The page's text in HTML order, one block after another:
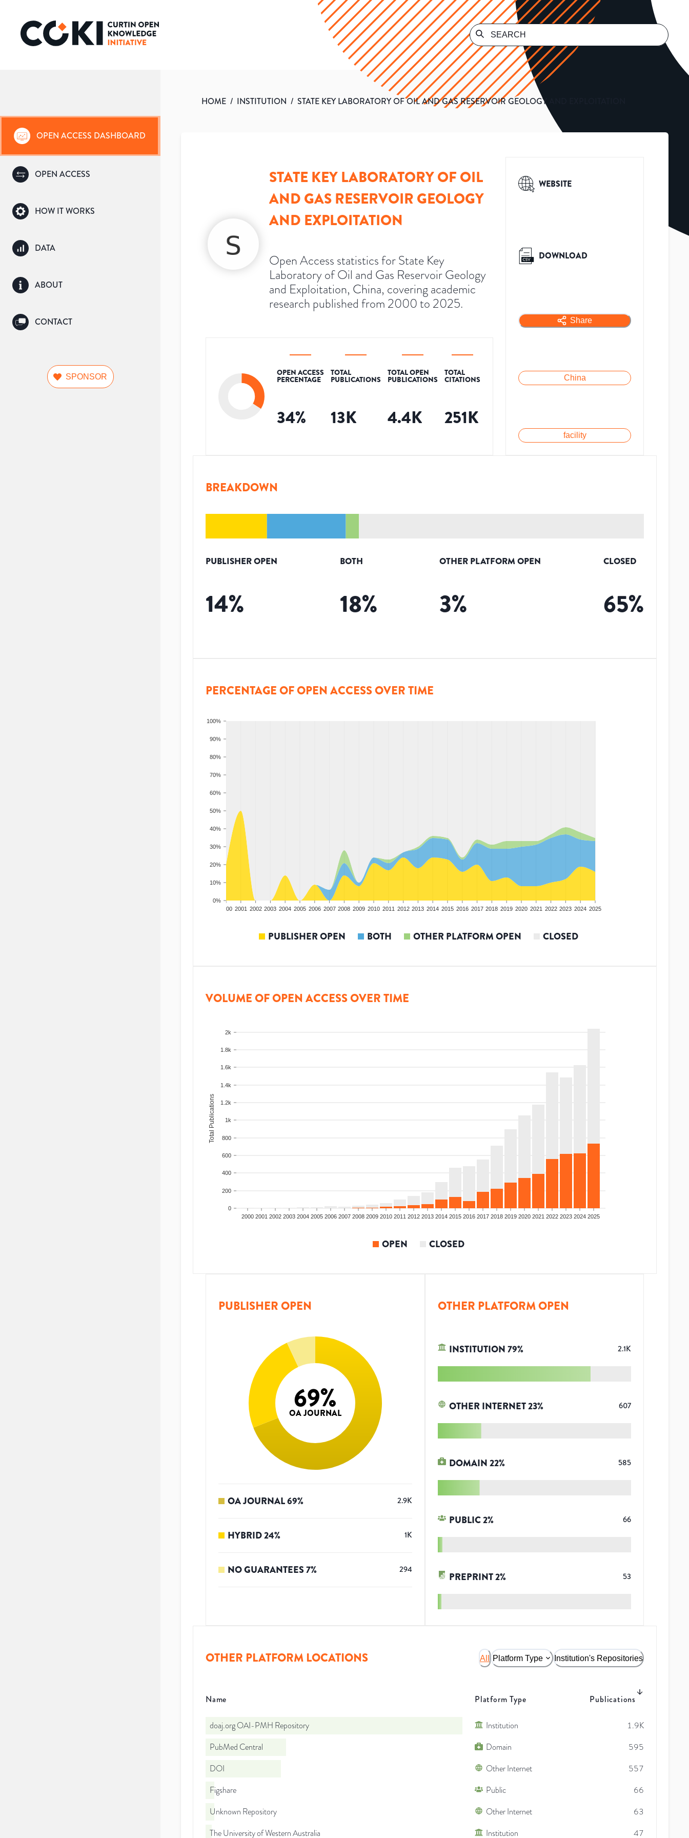
OPEN ACCESS DASHBOARD
OPEN ACCESS
HOW IT WORKS
DATA
ABOUT
CONTACT
SPONSOR
HOME / INSTITUTION / STATE KEY LABORATORY OF OIL AND GAS RESERVOIR GEOLOGY AND EXPLOITATION
STATE KEY LABORATORY OF OIL
AND GAS RESERVOIR GEOLOGY
AND EXPLOITATION
Open Access statistics for State Key
Laboratory of Oil and Gas Reservoir Geology
and Exploitation, China, covering academic
research published from 2000 to 2025.
OPEN ACCESS
PERCENTAGE
34%
TOTAL
PUBLICATIONS
13K
TOTAL OPEN
PUBLICATIONS
4.4K
TOTAL
CITATIONS
251K
WEBSITE
DOWNLOAD
Share
China
facility
BREAKDOWN
PUBLISHER OPEN
14%
BOTH
18%
OTHER PLATFORM OPEN
3%
CLOSED
65%
PERCENTAGE OF OPEN ACCESS OVER TIME
0%
10%
20%
30%
40%
50%
60%
70%
80%
90%
100%
2000 2001 2002 2003 2004 2005 2006 2007 2008 2009 2010 2011 2012 2013 2014 2015 2016 2017 2018 2019 2020 2021 2022 2023 2024 2025
PUBLISHER OPEN BOTH OTHER PLATFORM OPEN CLOSED
VOLUME OF OPEN ACCESS OVER TIME
0
200
400
600
800
1k
1.2k
1.4k
1.6k
1.8k
2k
Total Publications
2000 2001 2002 2003 2004 2005 2006 2007 2008 2009 2010 2011 2012 2013 2014 2015 2016 2017 2018 2019 2020 2021 2022 2023 2024 2025
OPEN CLOSED
PUBLISHER OPEN
69%
OA JOURNAL
OA JOURNAL69% 2.9K
HYBRID24% 1K
NO GUARANTEES7% 294
OTHER PLATFORM OPEN
INSTITUTION79% 2.1K
OTHER INTERNET23% 607
DOMAIN22% 585
PUBLIC2% 66
PREPRINT2% 53
OTHER PLATFORM LOCATIONS All Platform Type Institution's Repositories
Name Platform Type Publications
doaj.org OAI-PMH Repository Institution
1.9K
PubMed Central
Domain
595
DOI
Other Internet
557
Figshare
Public
66
Unknown Repository
Other Internet
63
The University of Western Australia
Institution 47